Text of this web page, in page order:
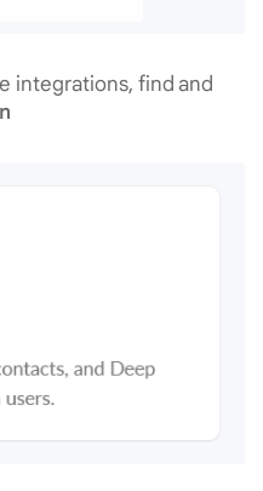
integrations, find and